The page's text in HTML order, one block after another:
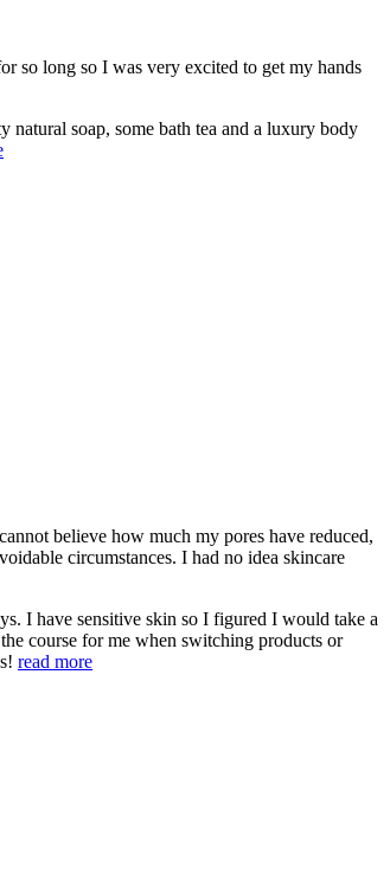
so long so I was very excited to get my hands
soap, some bath tea and a luxury body
believe how much my pores have reduced,
circumstances. I had no idea skincare
I have sensitive skin so I figured I would take a
course for me when switching products or
read more